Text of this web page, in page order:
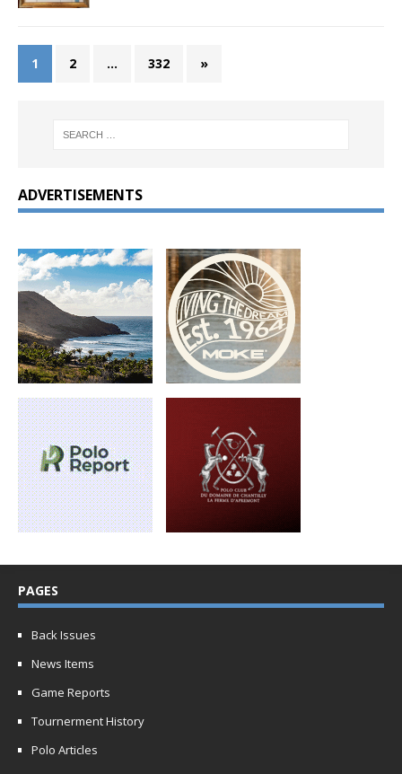
1 2 … 332 »
ADVERTISEMENTS
PAGES
Back Issues
News Items
Game Reports
Tournerment History
Polo Articles